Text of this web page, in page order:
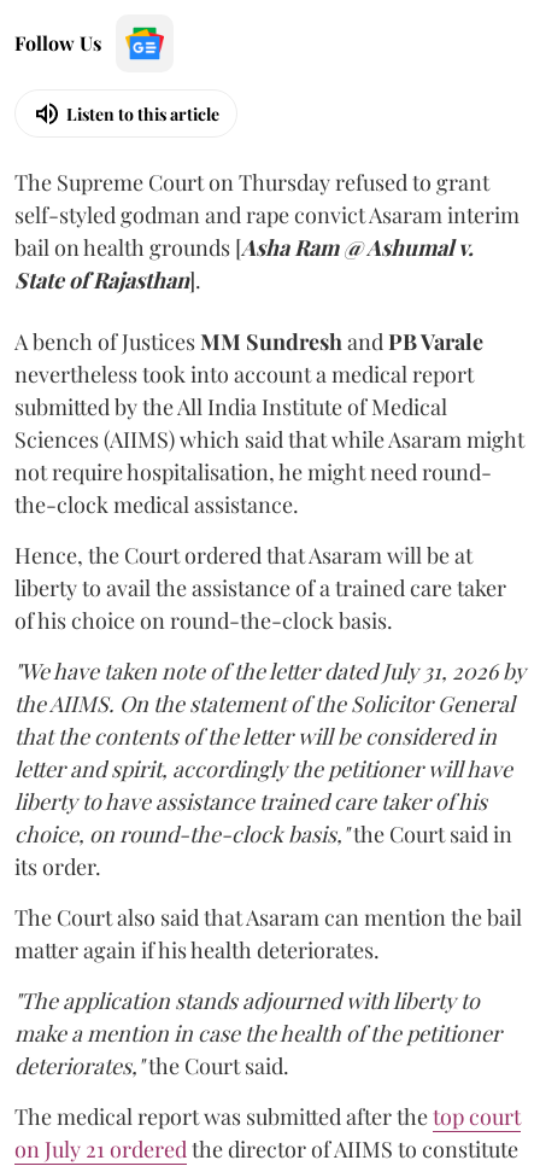
Follow Us
Listen to this article
The Supreme Court on Thursday refused to grant
self-styled godman and rape convict Asaram interim
bail on health grounds [Asha Ram @ Ashumal v.
State of Rajasthan].
A bench of JusticesMM SundreshandPB Varale
nevertheless took into account a medical report
submitted by the All India Institute of Medical
Sciences (AIIMS) which said that while Asaram might
not require hospitalisation, he might need round-
the-clock medical assistance.
Hence, the Court ordered that Asaram will be at
liberty to avail the assistance of a trained care taker
of his choice on round-the-clock basis.
"We have taken note of the letter dated July 31, 2026 by
the AIIMS. On the statement of the Solicitor General
that the contents of the letter will be considered in
letter and spirit, accordingly the petitioner will have
liberty to have assistance trained care taker of his
choice, on round-the-clock basis,"the Court said in
its order.
The Court also said that Asaram can mention the bail
matter again if his health deteriorates.
"The application stands adjourned with liberty to
make a mention in case the health of the petitioner
deteriorates,"the Court said.
The medical report was submitted after thetop court
on July 21 orderedthe director of AIIMS to constitute